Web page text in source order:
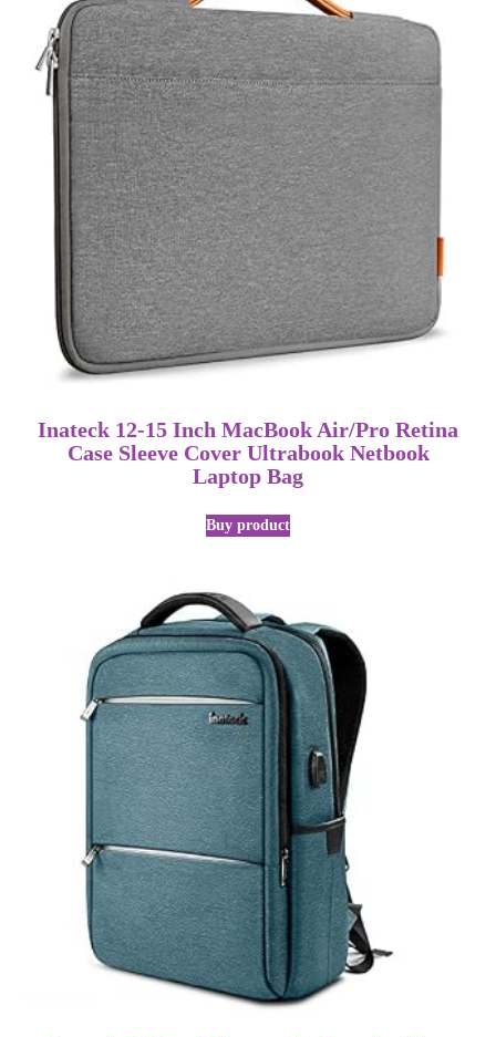
Inateck 12-15 Inch MacBook Air/Pro Retina
Case Sleeve Cover Ultrabook Netbook
Laptop Bag
Buy product